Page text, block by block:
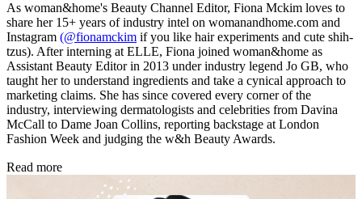
As woman&home's Beauty Channel Editor, Fiona Mckim loves to
share her 15+ years of industry intel on womanandhome.com and
Instagram (@fionamckim if you like hair experiments and cute shih-
tzus). After interning at ELLE, Fiona joined woman&home as
Assistant Beauty Editor in 2013 under industry legend Jo GB, who
taught her to understand ingredients and take a cynical approach to
marketing claims. She has since covered every corner of the
industry, interviewing dermatologists and celebrities from Davina
McCall to Dame Joan Collins, reporting backstage at London
Fashion Week and judging the w&h Beauty Awards.
Read more